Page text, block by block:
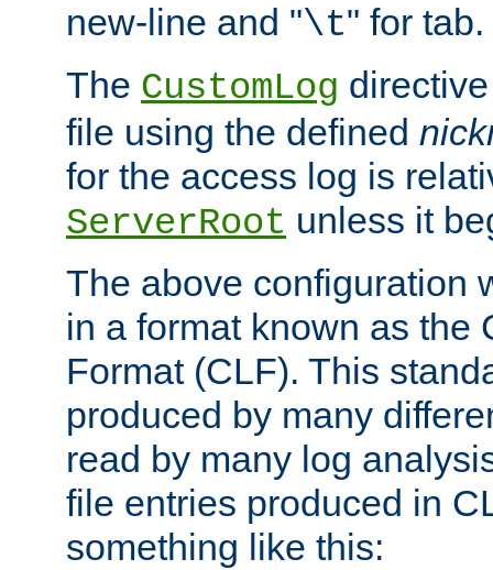
new-line and "\t" for tab.
The CustomLog
file using the defined
for the access log is
ServerRoot unless it
The above configuration
in a format known as the
Format (CLF). This
produced by many
read by many log
file entries produced in
something like this: